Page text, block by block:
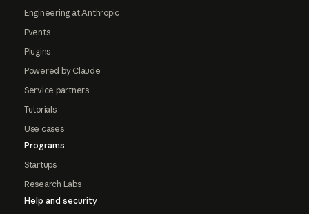
Engineering at Anthropic
Events
Plugins
Powered by Claude
Service partners
Tutorials
Use cases
Programs
Startups
Research Labs
Help and security